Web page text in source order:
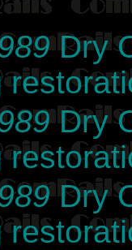
Dry
Dry
Dry